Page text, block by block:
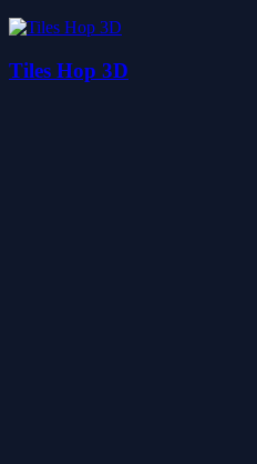
Tiles Hop 3D